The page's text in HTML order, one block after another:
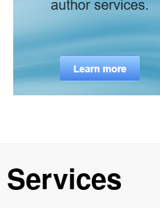
Services